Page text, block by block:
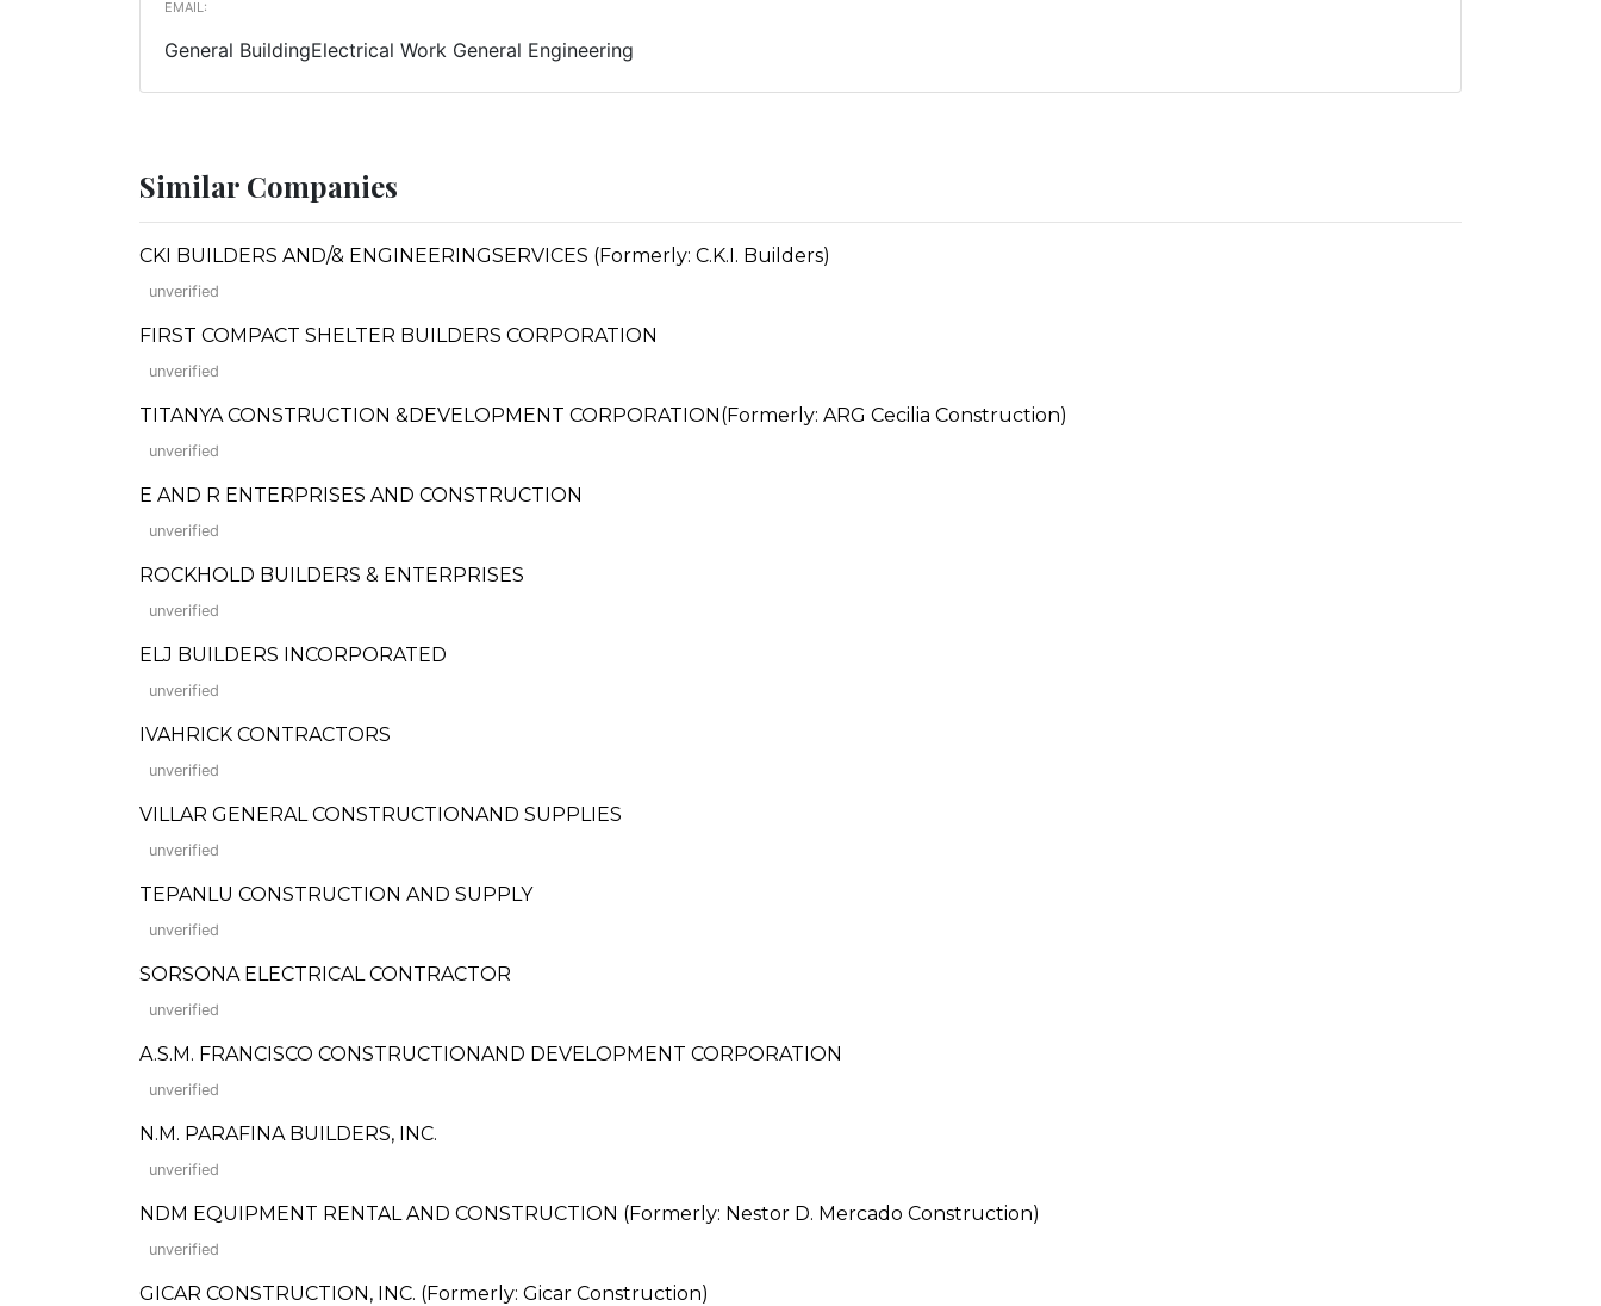
EMAIL:
General BuildingElectrical Work General Engineering
Similar Companies
CKI BUILDERS AND/& ENGINEERINGSERVICES (Formerly: C.K.I. Builders)
unverified
FIRST COMPACT SHELTER BUILDERS CORPORATION
unverified
TITANYA CONSTRUCTION &DEVELOPMENT CORPORATION(Formerly: ARG Cecilia Construction)
unverified
E AND R ENTERPRISES AND CONSTRUCTION
unverified
ROCKHOLD BUILDERS & ENTERPRISES
unverified
ELJ BUILDERS INCORPORATED
unverified
IVAHRICK CONTRACTORS
unverified
VILLAR GENERAL CONSTRUCTIONAND SUPPLIES
unverified
TEPANLU CONSTRUCTION AND SUPPLY
unverified
SORSONA ELECTRICAL CONTRACTOR
unverified
A.S.M. FRANCISCO CONSTRUCTIONAND DEVELOPMENT CORPORATION
unverified
N.M. PARAFINA BUILDERS, INC.
unverified
NDM EQUIPMENT RENTAL AND CONSTRUCTION (Formerly: Nestor D. Mercado Construction)
unverified
GICAR CONSTRUCTION, INC. (Formerly: Gicar Construction)